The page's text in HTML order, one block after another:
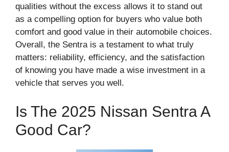
qualities without the excess allows it to stand out
as a compelling option for buyers who value both
comfort and good value in their automobile choices.
Overall, the Sentra is a testament to what truly
matters: reliability, efficiency, and the satisfaction
of knowing you have made a wise investment in a
vehicle that serves you well.
Is The 2025 Nissan Sentra A
Good Car?